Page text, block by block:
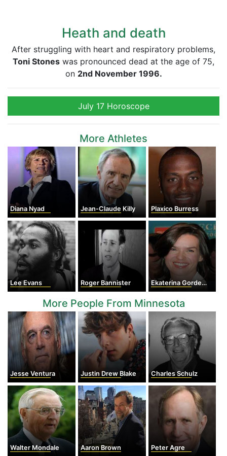
Heath and death
After struggling with heart and respiratory problems,
Toni Stones was pronounced dead at the age of 75,
on 2nd November 1996.
July 17 Horoscope
More Athletes
Diana Nyad Jean-Claude Killy Plaxico Burress
Lee Evans Roger Bannister Ekaterina Gordeeva
More People From Minnesota
Jesse Ventura Justin Drew Blake Charles Schulz
Walter Mondale Aaron Brown Peter Agre